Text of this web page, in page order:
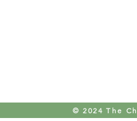
© 2024 The